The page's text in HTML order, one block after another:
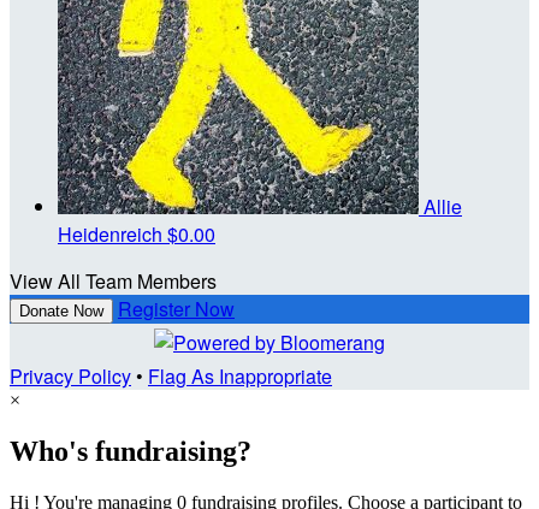
Allie
Heidenreich $0.00
View All Team Members
Donate Now Register Now
Privacy Policy• Flag As Inappropriate
×
Who's fundraising?
Hi ! You're managing 0 fundraising profiles. Choose a participant to